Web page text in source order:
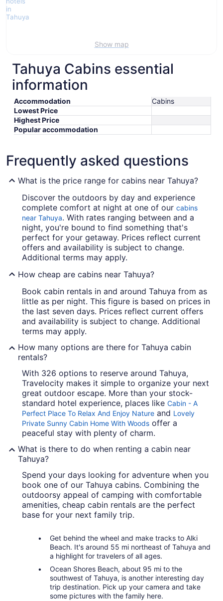
Show map
Tahuya Cabins essential
information
Accommodation
Cabins
Lowest Price
Highest Price
Popular accommodation
Frequently asked questions
What is the price range for cabins near Tahuya?
Discover the outdoors by day and experience
complete comfort at night at one of our cabins
near Tahuya. With rates ranging between and a
night, you're bound to find something that's
perfect for your getaway. Prices reflect current
offers and availability is subject to change.
Additional terms may apply.
How cheap are cabins near Tahuya?
Book cabin rentals in and around Tahuya from as
little as per night. This figure is based on prices in
the last seven days. Prices reflect current offers
and availability is subject to change. Additional
terms may apply.
How many options are there for Tahuya cabin
rentals?
With 326 options to reserve around Tahuya,
Travelocity makes it simple to organize your next
great outdoor escape. More than your stock-
standard hotel experience, places like Cabin - A
Perfect Place To Relax And Enjoy Nature and Lovely
Private Sunny Cabin Home With Woods offer a
peaceful stay with plenty of charm.
What is there to do when renting a cabin near
Tahuya?
Spend your days looking for adventure when you
book one of our Tahuya cabins. Combining the
outdoorsy appeal of camping with comfortable
amenities, cheap cabin rentals are the perfect
base for your next family trip.
Get behind the wheel and make tracks to Alki
Beach. It's around 55 mi northeast of Tahuya and
a highlight for travelers of all ages.
Ocean Shores Beach, about 95 mi to the
southwest of Tahuya, is another interesting day
trip destination. Pick up your camera and take
some pictures with the family here.